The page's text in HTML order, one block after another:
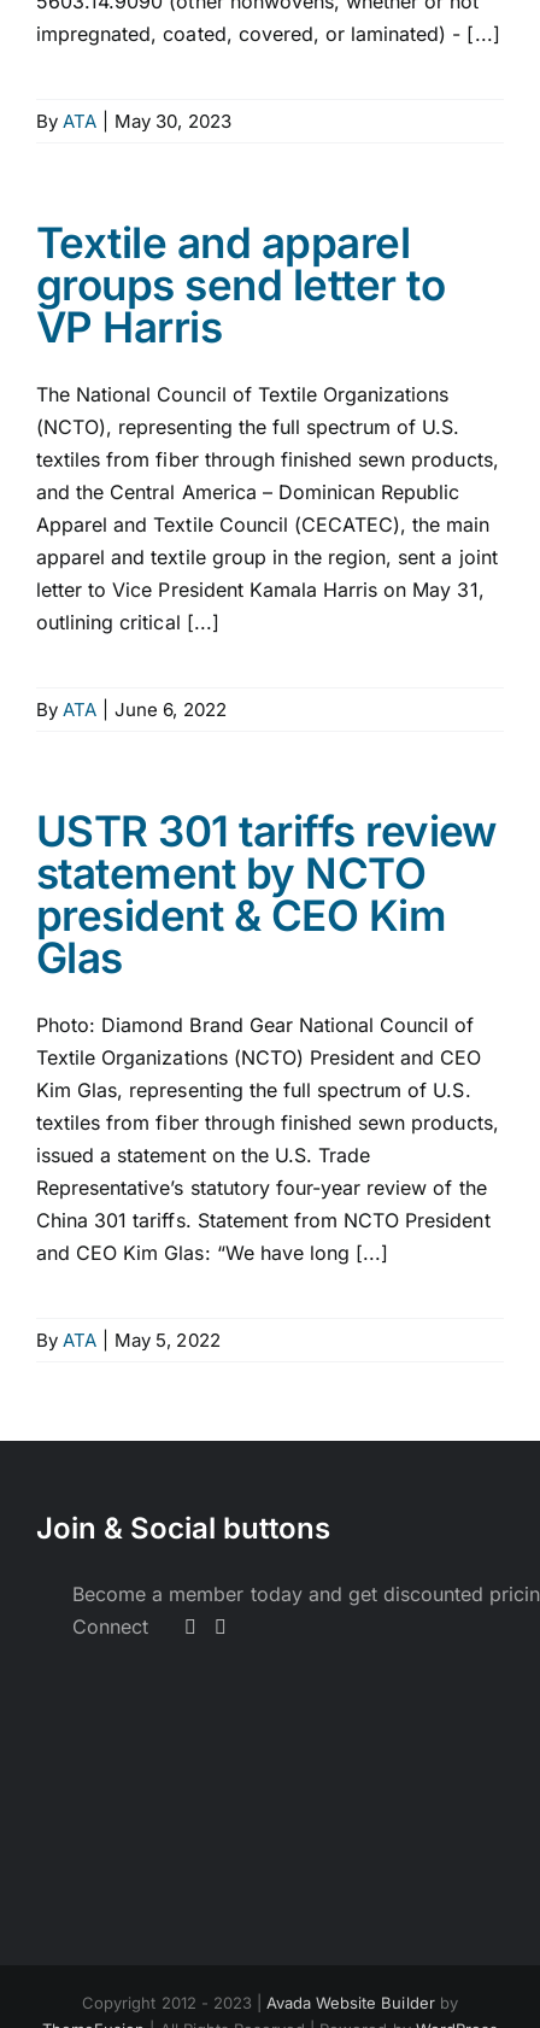
impregnated, coated, covered, or laminated) - [...]
ByATA May 30, 2023
Textile and apparel
groups send letter to
VP Harris
The National Council of Textile Organizations
(NCTO), representing the full spectrum of U.S.
textiles from fiber through finished sewn products,
and the Central America – Dominican Republic
Apparel and Textile Council (CECATEC), the main
apparel and textile group in the region, sent a joint
letter to Vice President Kamala Harris on May 31,
outlining critical [...]
ByATA June 6, 2022
USTR 301 tariffs review
statement by NCTO
president & CEO Kim
Glas
Photo: Diamond Brand Gear National Council of
Textile Organizations (NCTO) President and CEO
Kim Glas, representing the full spectrum of U.S.
textiles from fiber through finished sewn products,
issued a statement on the U.S. Trade
Representative’s statutory four-year review of the
China 301 tariffs. Statement from NCTO President
and CEO Kim Glas: “We have long [...]
ByATA May 5, 2022
Join & Social buttons
Become a member today and get discounted
Connect
Copyright 2012 - 2023 | Avada Website Builderby